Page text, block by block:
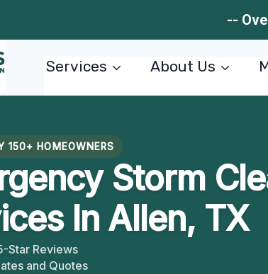
--
Services About Us
150+ HOMEOWNERS
Storm
In Allen, TX
Star Reviews
and Quotes